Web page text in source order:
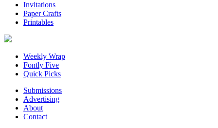
Invitations
Paper Crafts
Printables
Weekly Wrap
Fontly Five
Quick Picks
Submissions
Advertising
About
Contact